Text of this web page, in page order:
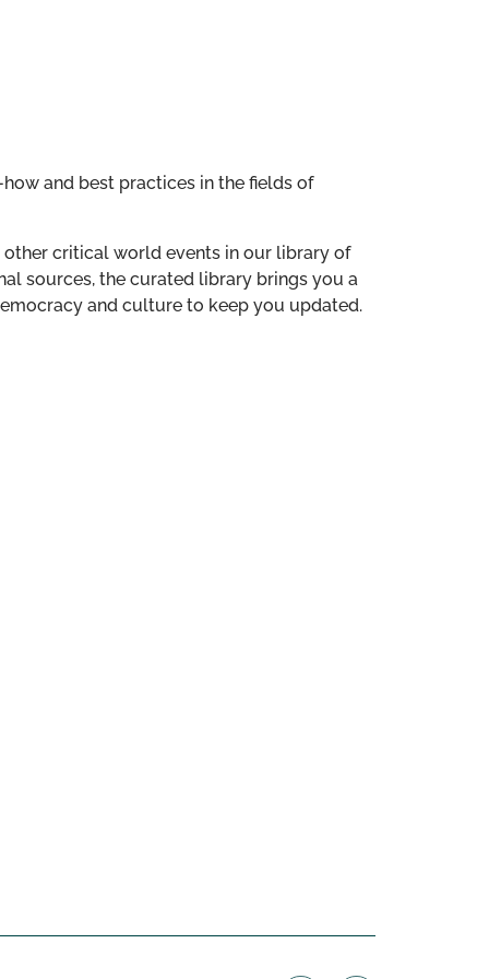
and best practices in the fields of
other critical world events in our library of
sources, the curated library brings you a
and culture to keep you updated.